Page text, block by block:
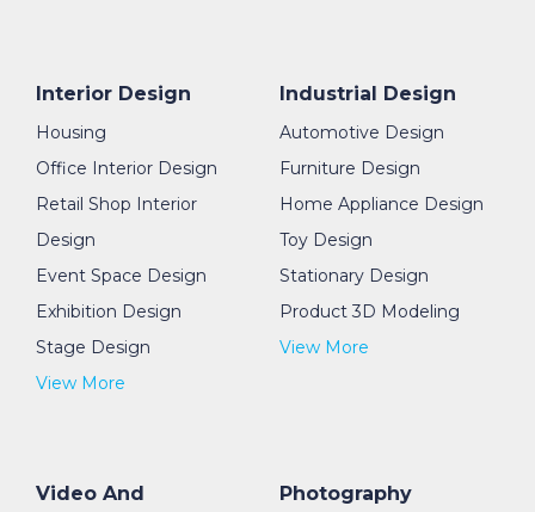
Interior Design
Housing
Office Interior Design
Retail Shop Interior
Design
Event Space Design
Exhibition Design
Stage Design
View More
Industrial Design
Automotive Design
Furniture Design
Home Appliance Design
Toy Design
Stationary Design
Product 3D Modeling
View More
Video And
Photography